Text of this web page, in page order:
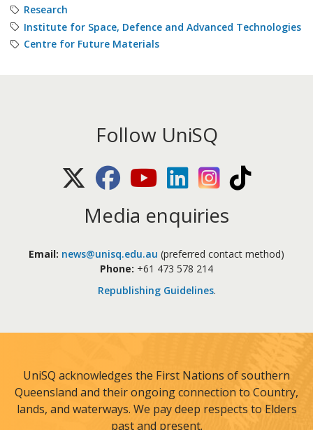
Research
Institute for Space, Defence and Advanced Technologies
Centre for Future Materials
Follow UniSQ
X (Twitter)FacebookYoutubeLinkedIn Instagram
Media enquiries
Email: news@unisq.edu.au (preferred contact method)
Phone: +61 473 578 214
Republishing Guidelines.
UniSQ acknowledges the First Nations of southern
Queensland and their ongoing connection to Country,
lands, and waterways. We pay deep respects to Elders
past and present.